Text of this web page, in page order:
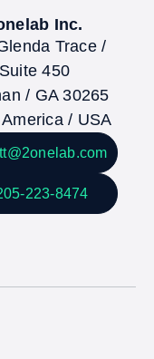
Inc.
Trace /
Suite 450
/ GA 30265
/ USA
223-8474